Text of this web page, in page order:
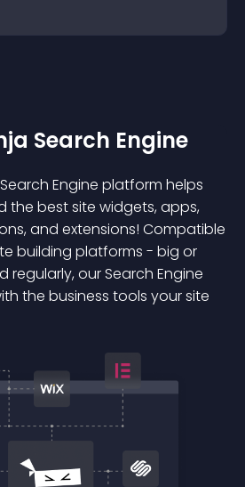
Search Engine
Engine platform helps
the best site widgets, apps,
and extensions! Compatible
building platforms - big or
our Search Engine
the business tools your site